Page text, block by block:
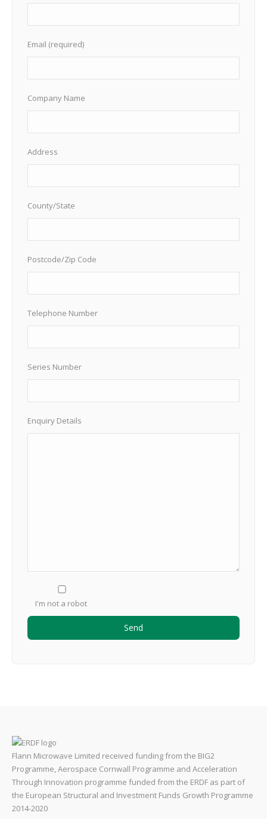
Email (required)
Company Name
Address
County/State
Postcode/Zip Code
Telephone Number
Series Number
Enquiry Details
I'm not a robot
Flann Microwave Limited received funding from the BIG2
Programme, Aerospace Cornwall Programme and Acceleration
Through Innovation programme funded from the ERDF as part of
the European Structural and Investment Funds Growth Programme
2014-2020